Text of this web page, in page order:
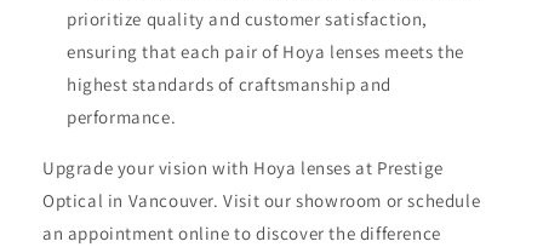
prioritize quality and customer satisfaction,
ensuring that each pair of Hoya lenses meets the
highest standards of craftsmanship and
performance.
Upgrade your vision with Hoya lenses at Prestige
Optical in Vancouver. Visit our showroom or schedule
an appointment online to discover the difference